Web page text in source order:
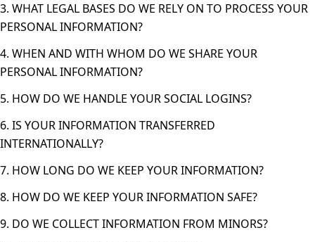
3. WHAT LEGAL BASES DO WE RELY ON TO PROCESS YOUR
PERSONAL INFORMATION?
4. WHEN AND WITH WHOM DO WE SHARE YOUR
PERSONAL INFORMATION?
5. HOW DO WE HANDLE YOUR SOCIAL LOGINS?
6. IS YOUR INFORMATION TRANSFERRED
INTERNATIONALLY?
7. HOW LONG DO WE KEEP YOUR INFORMATION?
8. HOW DO WE KEEP YOUR INFORMATION SAFE?
9. DO WE COLLECT INFORMATION FROM MINORS?